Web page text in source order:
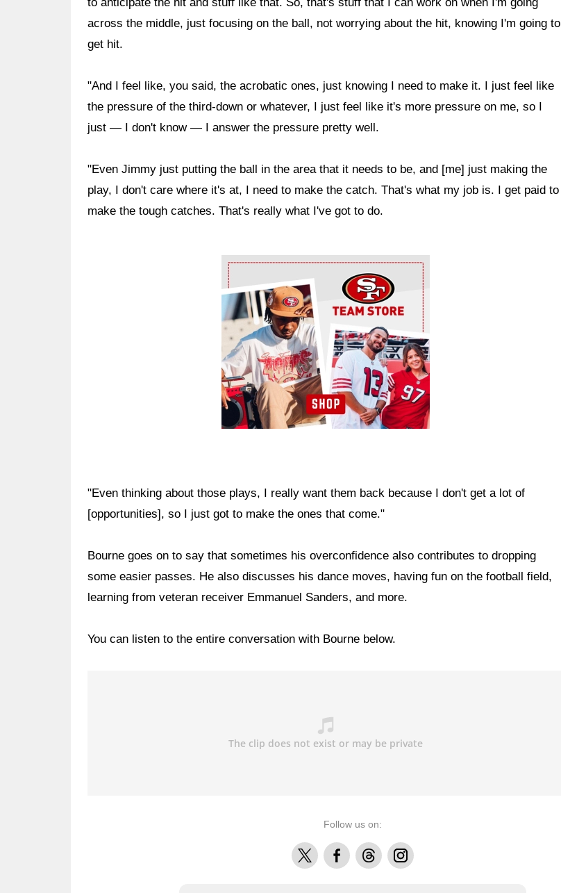
to anticipate the hit and stuff like that. So, that's stuff that I can work on when I'm going
across the middle, just focusing on the ball, not worrying about the hit, knowing I'm going to
get hit.
"And I feel like, you said, the acrobatic ones, just knowing I need to make it. I just feel like
the pressure of the third-down or whatever, I just feel like it's more pressure on me, so I
just — I don't know — I answer the pressure pretty well.
"Even Jimmy just putting the ball in the area that it needs to be, and [me] just making the
play, I don't care where it's at, I need to make the catch. That's what my job is. I get paid to
make the tough catches. That's really what I've got to do.
Ad Block
"Even thinking about those plays, I really want them back because I don't get a lot of
[opportunities], so I just got to make the ones that come."
Bourne goes on to say that sometimes his overconfidence also contributes to dropping
some easier passes. He also discusses his dance moves, having fun on the football field,
learning from veteran receiver Emmanuel Sanders, and more.
You can listen to the entire conversation with Bourne below.
Follow us on:
X FacebookThreadsInstagram